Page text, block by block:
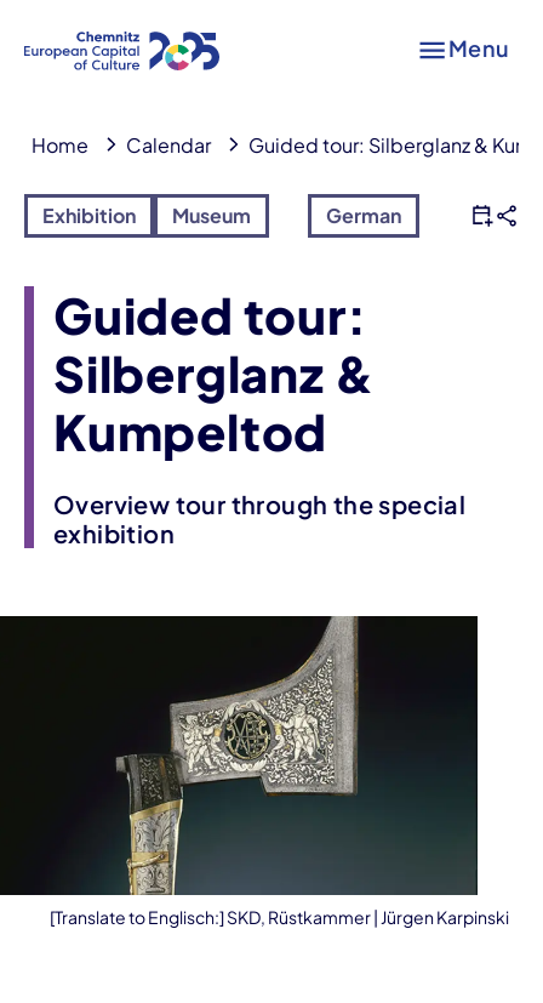
Menu
Home Calendar Guided tour: Silberglanz &
Exhibition Museum German
Guided tour:
Silberglanz &
Kumpeltod
Overview tour through the special
exhibition
[Translate to Englisch:] SKD, Rüstkammer | Jürgen Karpinski